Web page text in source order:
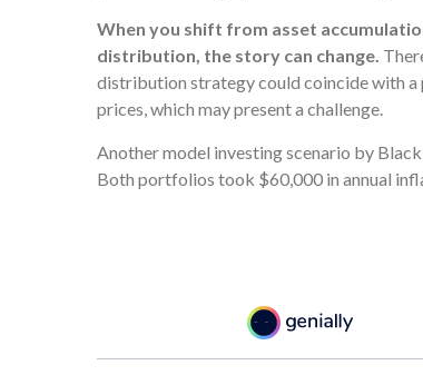
When you shift from asset
distribution, the story can change.
distribution strategy could coincide with a
prices, which may present a challenge.
Another model investing scenario by
Both portfolios took $60,000 in annual